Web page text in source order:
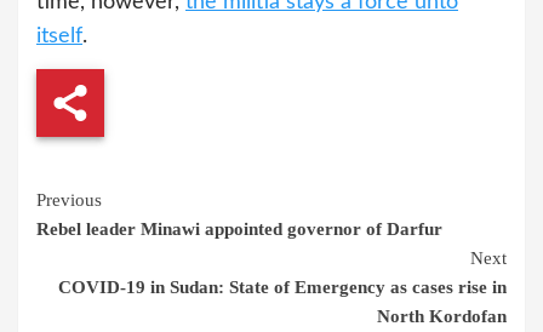
itself.
Continue
Reading
Previous
Rebel leader Minawi appointed governor of Darfur
Next
COVID-19 in Sudan: State of Emergency as cases rise in
North Kordofan